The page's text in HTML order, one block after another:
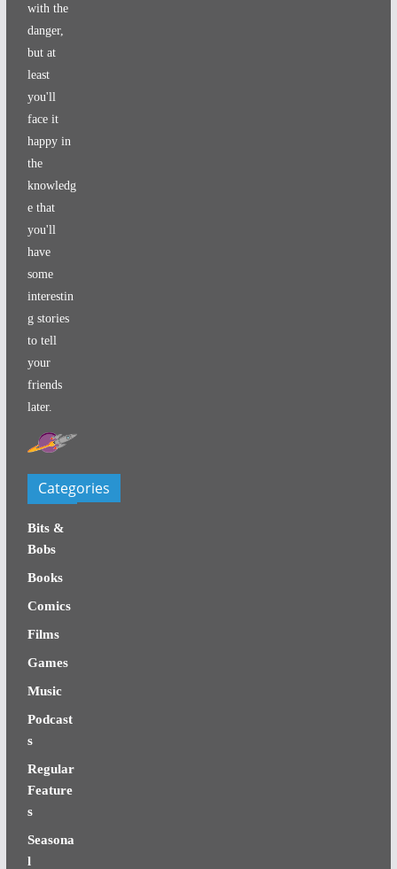
with the
danger,
but at
least
you'll
face it
happy in
the
knowledg
e that
you'll
have
some
interestin
g stories
to tell
your
friends
later.
Categories
Bits &
Bobs
Books
Comics
Films
Games
Music
Podcast
s
Regular
Feature
s
Seasona
l